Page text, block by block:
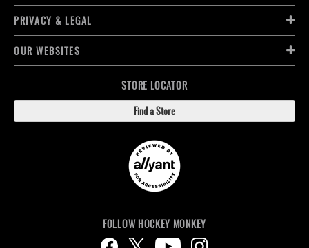
PRIVACY & LEGAL
OUR WEBSITES
STORE LOCATOR
Find a Store
FOLLOW HOCKEY MONKEY